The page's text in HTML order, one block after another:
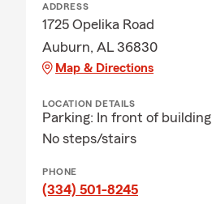
ADDRESS
1725 Opelika Road
Auburn, AL 36830
Map & Directions
LOCATION DETAILS
Parking: In front of building
No steps/stairs
PHONE
(334) 501-8245